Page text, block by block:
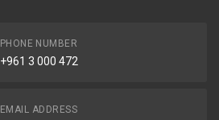
PHONE NUMBER
+961 3 000 472
EMAIL ADDRESS